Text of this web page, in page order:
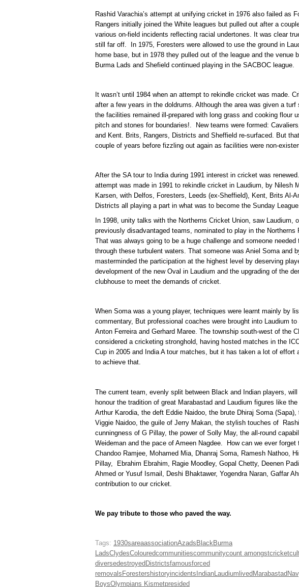
Rashid Varachia’s attempt at unifying cricket in 1976 also failed as
Rangers initially joined the White leagues but pulled out after a
various on-field incidents reflecting racial undertones. It was clear
still far off. In 1975, Foresters were allowed to use the ground in
home base, but in 1978 they pulled out of the league and the venue
Burma Lads and Shefield continued playing in the SACBOC league.
It wasn’t until 1984 when an attempt to rekindle cricket was made.
after a few years in the doldrums. Although the area was given a turf
the facilities remained ill-prepared with long grass and cooking flour
pitch and stones for boundaries!. New teams were formed:
and Kent. Brits, Rangers, Districts and Sheffield re-surfaced. But
couple of years before fizzling out again as facilities were non-
After the SA tour to India during 1991 interest in cricket was
attempt was made in 1991 to rekindle cricket in Laudium, by Nilesh
Karsen, with Delfos, Foresters, Leeds (ex-Sheffield), Kent, Brits Al-
Districts all playing a part in what was to become the Sunday
In 1998, unity talks with the Northerns Cricket Union, saw Laudium,
previously disadvantaged teams, nominated to play in the Northerns
That was always going to be a huge challenge and someone needed
through these turbulent waters. That someone was Aniel Soma and
masterminded the participation at the highest level by deserving
development of the new Oval in Laudium and the upgrading of the
clubhouse to meet the demands of cricket.
When Soma was a young player, techniques were learnt mainly by
commentary, But professional coaches were brought into Laudium
Anton Ferreira and Gerhard Maree. The township south-west of the
considered a cricketing stronghold, having hosted matches in the
Cup in 2005 and India A tour matches, but it has taken a lot of effort
to achieve that.
The current team, evenly split between Black and Indian players,
honour the tradition of great Marabastad and Laudium figures like
Arthur Karodia, the deft Eddie Naidoo, the brute Dhiraj Soma (Sapa),
Viggie Naidoo, the guile of Jerry Makan, the stylish touches of
cunningness of G Pillay, the power of Solly May, the all-round
Weideman and the pace of Ameen Nagdee. How can we ever forget
Chandoo Ramjee, Mohamed Mia, Dhanraj Soma, Ramesh Nathoo,
Pillay, Ebrahim Ebrahim, Ragie Moodley, Gopal Chetty, Deenen
Ahmed or Yusuf Ismail, Deshi Bhaktawer, Yogendra Naran, Gaffar
contribution to our cricket.
We pay tribute to those who paved the way.
Tags: 1930sareaassociationAzads Black Burma
LadsClydesColouredcommunitiescommunitycount amongstcricket
diversedestroyed Districtsfamousforced
removals Foresters historyincidents Indian Laudium lived Marabastad
BoysOlympians Kismetpresided